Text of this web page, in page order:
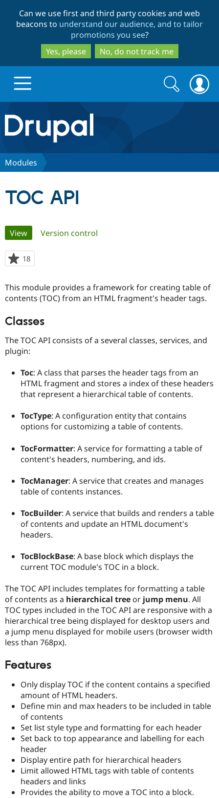
to
main
content
to
search
Can we use first and third party cookies and web
beacons to understand our audience, and to tailor
promotions you see?
Yes, please
No, do not track me
Drupal.org home
Discover Drupal
Drupal for
Drupal for
Healthcare
Drupal for
Tourism
Drupal
Guide
Drupal
Themes
Recipes
Site
Issue
Become a
Certified
Provider
Find a
Partner
Find
Drupal
Community
Community
Events
Jobs /
News &
Forum
Slack
Become a
Become a
Maker
Try Drupal CMS
Try Hosting
Search
form
Search
Modules
TOC API
Primary
tabs
View(active tab)
Version control
18
starred
project
This module provides a framework for creating table of
contents (TOC) from an HTML fragment's header tags.
Classes
The TOC API consists of a several classes, services, and
plugin:
Toc: A class that parses the header tags from an
HTML fragment and stores a index of these headers
that represent a hierarchical table of contents.
TocType: A configuration entity that contains
options for customizing a table of contents.
TocFormatter: A service for formatting a table of
content's headers, numbering, and ids.
TocManager: A service that creates and manages
table of contents instances.
TocBuilder: A service that builds and renders a table
of contents and update an HTML document's
headers.
TocBlockBase: A base block which displays the
current TOC module's TOC in a block.
The TOC API includes templates for formatting a table
of contents as a hierarchical tree or jump menu. All
TOC types included in the TOC API are responsive with a
hierarchical tree being displayed for desktop users and
a jump menu displayed for mobile users (browser width
less than 768px).
Features
Only display TOC if the content contains a specified
amount of HTML headers.
Define min and max headers to be included in table
of contents
Set list style type and formatting for each header
Set back to top appearance and labelling for each
header
Display entire path for hierarchical headers
Limit allowed HTML tags with table of contents
headers and links
Provides the ability to move a TOC into a block.